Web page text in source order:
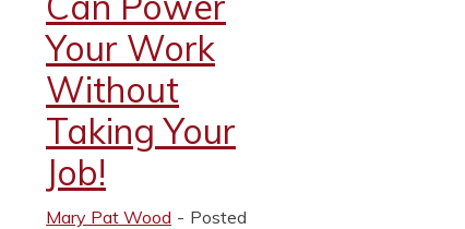
Your Work
Without
Taking Your
Job!
Mary Pat Wood
Posted